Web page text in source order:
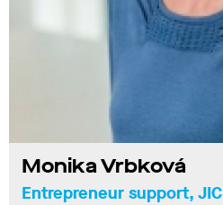
Monika Vrbková
Entrepreneur support, JIC